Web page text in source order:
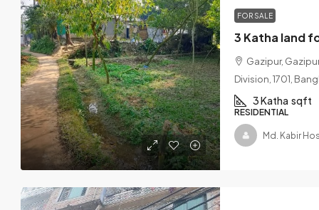
FOR SALE
Gazipur,
Division, 1701,
3 Katha sqft
RESIDENTIAL
Md. Kabir